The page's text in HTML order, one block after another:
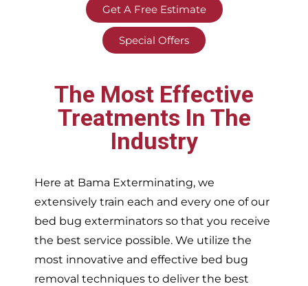
Get A Free Estimate
Special Offers
The Most Effective
Treatments In The
Industry
Here at Bama Exterminating, we
extensively train each and every one of our
bed bug exterminators so that you receive
the best service possible. We utilize the
most innovative and effective bed bug
removal techniques to deliver the best